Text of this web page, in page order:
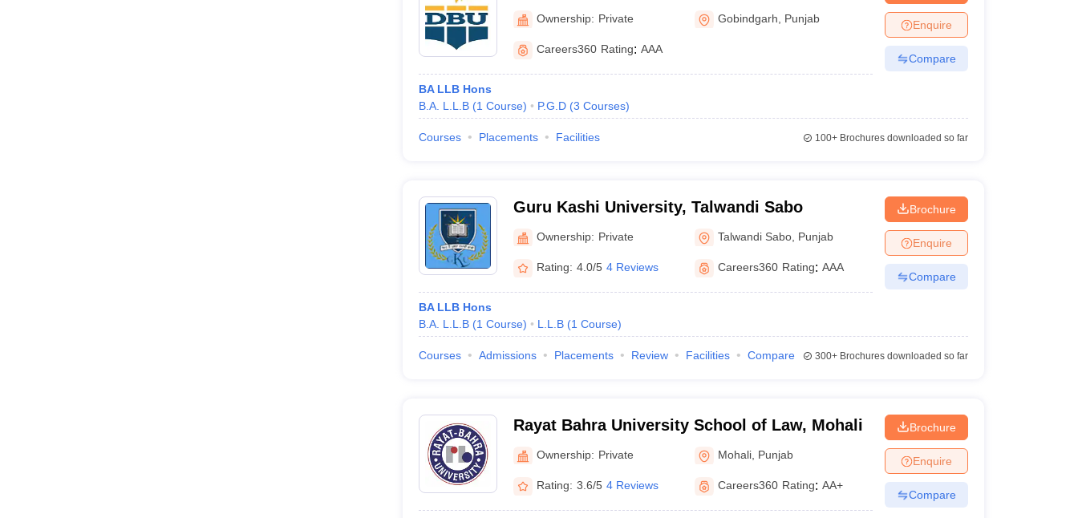
Gobindgarh
Ownership: Private Gobindgarh Punjab
Careers360 Rating: AAA
BA LLB Hons
B.A. L.L.B (1 Course) P.G.D (3 Courses)
Enquire
Compare
Courses Placements Facilities 100+Brochures downloaded so far
Guru Kashi University, Talwandi Sabo
Ownership: Private Talwandi Sabo Punjab
Rating: 4.0/5 4 Reviews Careers360 Rating: AAA
BA LLB Hons
B.A. L.L.B (1 Course) L.L.B (1 Course)
Brochure
Enquire
Compare
Courses Admissions Placements Review Facilities Compare 300+Brochures downloaded so far
Rayat Bahra University School of Law, Mohali
Ownership: Private Mohali Punjab
Rating: 3.6/5 4 Reviews Careers360 Rating: AA+
Brochure
Enquire
Compare